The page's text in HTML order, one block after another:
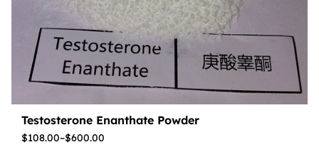
Testosterone Enanthate Powder
$108.00–$600.00